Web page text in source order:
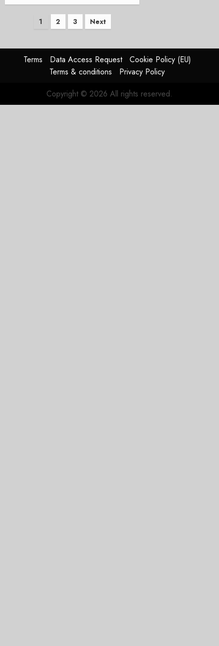
Posts
1 2 3 Next
Terms Data Access Request
Cookie Policy (EU)
Terms & conditions
Privacy Policy
Copyright © 2026 All rights reserved.